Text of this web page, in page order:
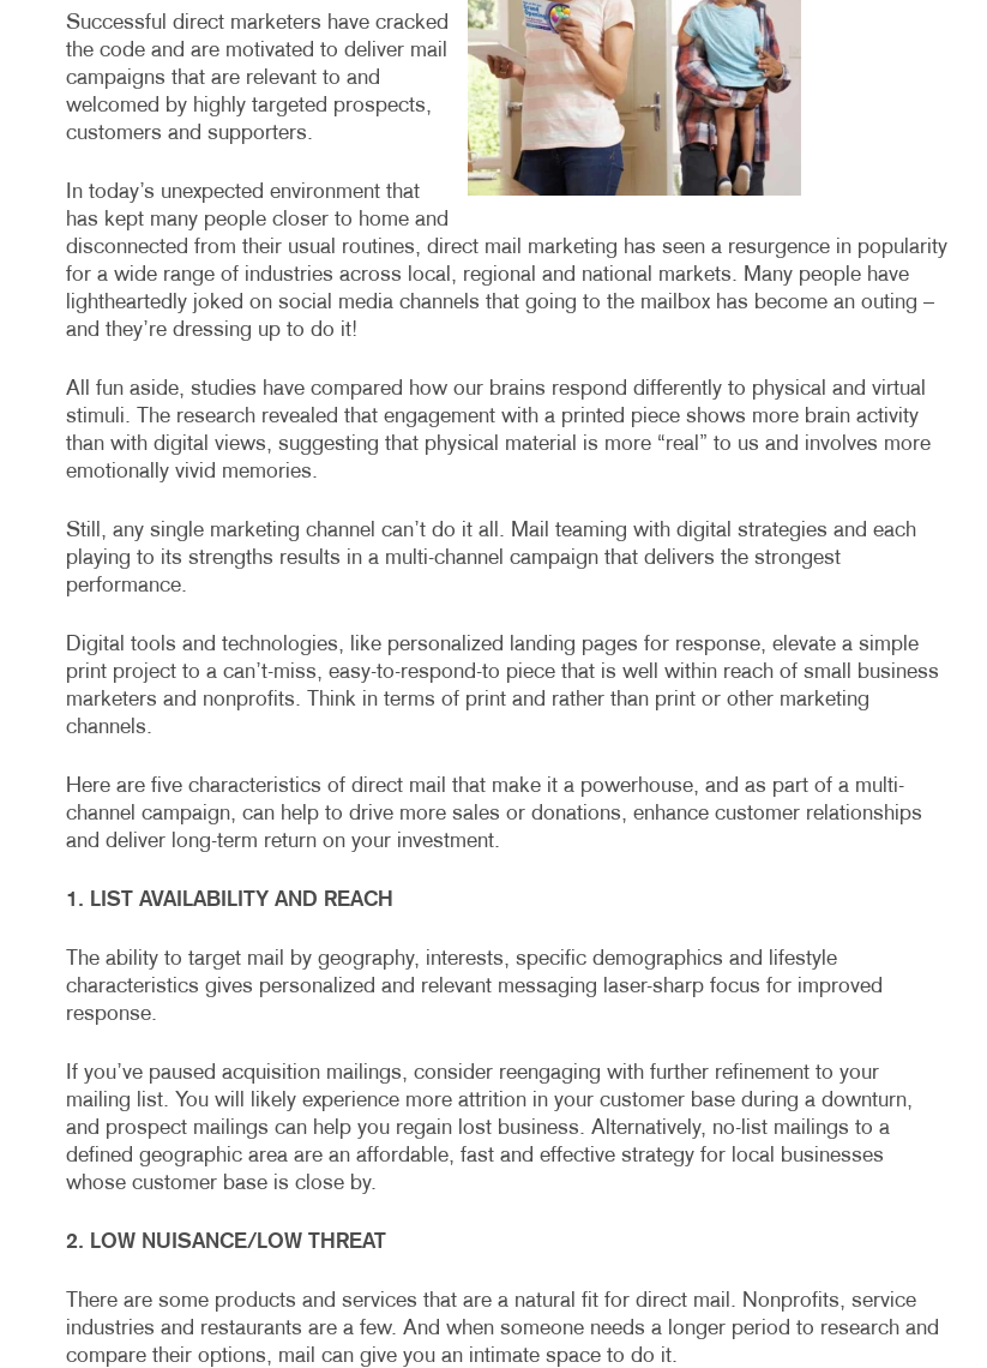
MOBILE MARKETING
MULTICHANNEL MARKETING
NONPROFIT MARKETING
PAID SEARCH
SOCIAL MEDIA MARKETING
TAKE 10 MARKETING SERIES
VIDEO MARKETING
POSTCARDS
PRESENTATION FOLDERS
SPECIALTY PRINTING
WEB-TO-PRINT
Successful direct marketers have cracked
the code and are motivated to deliver mail
campaigns that are relevant to and
welcomed by highly targeted prospects,
customers and supporters.
In today’s unexpected environment that
has kept many people closer to home and
disconnected from their usual routines, direct mail marketing has seen a resurgence in popularity
for a wide range of industries across local, regional and national markets. Many people have
lightheartedly joked on social media channels that going to the mailbox has become an outing –
and they’re dressing up to do it!
All fun aside, studies have compared how our brains respond differently to physical and virtual
stimuli. The research revealed that engagement with a printed piece shows more brain activity
than with digital views, suggesting that physical material is more “real” to us and involves more
emotionally vivid memories.
Still, any single marketing channel can’t do it all. Mail teaming with digital strategies and each
playing to its strengths results in a multi-channel campaign that delivers the strongest
performance.
Digital tools and technologies, like personalized landing pages for response, elevate a simple
print project to a can’t-miss, easy-to-respond-to piece that is well within reach of small business
marketers and nonprofits. Think in terms of print and rather than print or other marketing
channels.
Here are five characteristics of direct mail that make it a powerhouse, and as part of a multi-
channel campaign, can help to drive more sales or donations, enhance customer relationships
and deliver long-term return on your investment.
1. LIST AVAILABILITY AND REACH
The ability to target mail by geography, interests, specific demographics and lifestyle
characteristics gives personalized and relevant messaging laser-sharp focus for improved
response.
If you’ve paused acquisition mailings, consider reengaging with further refinement to your
mailing list. You will likely experience more attrition in your customer base during a downturn,
and prospect mailings can help you regain lost business. Alternatively, no-list mailings to a
defined geographic area are an affordable, fast and effective strategy for local businesses
whose customer base is close by.
2. LOW NUISANCE/LOW THREAT
There are some products and services that are a natural fit for direct mail. Nonprofits, service
industries and restaurants are a few. And when someone needs a longer period to research and
compare their options, mail can give you an intimate space to do it.